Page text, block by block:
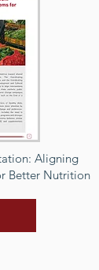
Aligning
Better Nutrition